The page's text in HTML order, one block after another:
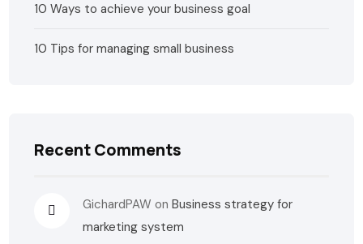
10 Ways to achieve your business goal
10 Tips for managing small business
Recent Comments
GichardPAW onBusiness strategy for
marketing system